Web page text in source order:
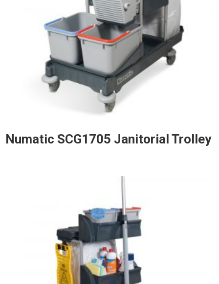
Numatic SCG1705 Janitorial Trolley